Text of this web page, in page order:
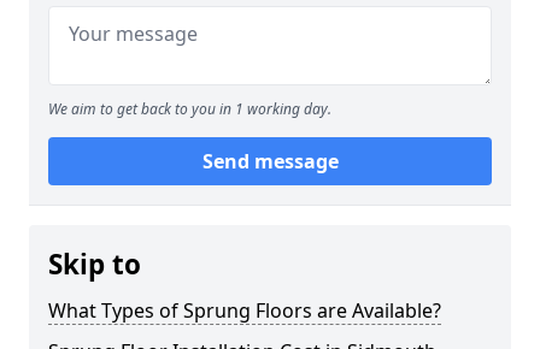
We aim to get back to you in 1 working day.
Send message
Skip to
What Types of Sprung Floors are Available?